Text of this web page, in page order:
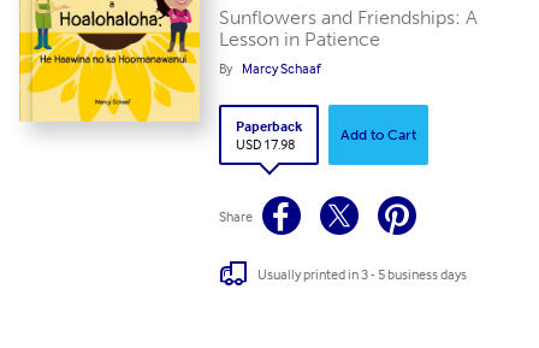
Sunflowers and Friendships: A
Lesson in Patience
By Marcy Schaaf
Paperback
USD 17.98
Add to Cart
Share
Usually printed in 3 - 5 business days